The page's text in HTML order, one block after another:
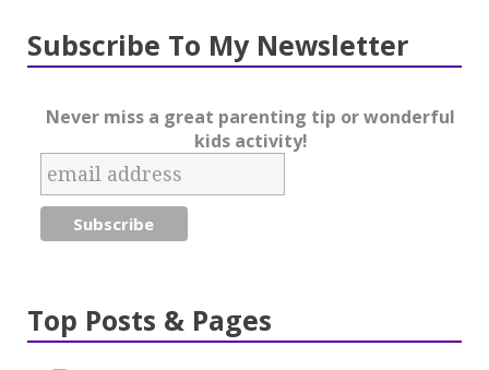
Subscribe To My Newsletter
Never miss a great parenting tip or wonderful
kids activity!
Top Posts & Pages